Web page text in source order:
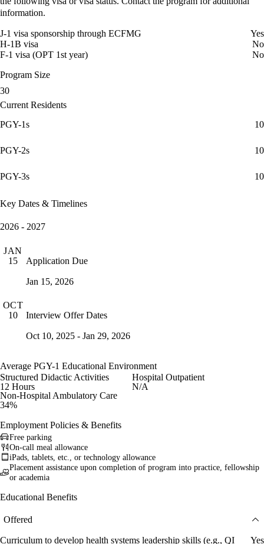
information.
J-1 visa sponsorship through ECFMG
Yes
H-1B visa
No
F-1 visa (OPT 1st year)
No
Program Size
30
Current Residents
PGY-1s
10
PGY-2s 10
PGY-3s 10
Key Dates & Timelines
2026 - 2027
JAN
15
Application Due
Jan 15, 2026
OCT
10
Interview Offer Dates
Oct 10, 2025 - Jan 29, 2026
Average PGY-1 Educational Environment
Structured Didactic Activities
12 Hours
Hospital Outpatient
N/A
Non-Hospital Ambulatory Care
34%
Employment Policies & Benefits
Free parking
On-call meal allowance
iPads, tablets, etc., or technology allowance
Placement assistance upon completion of program into practice, fellowship
or academia
Educational Benefits
Offered
Curriculum to develop health systems leadership skills (e.g., QI
Yes